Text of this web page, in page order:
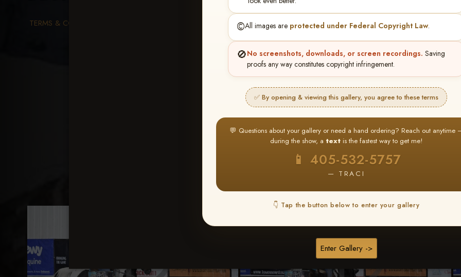
©️All images are protected under Federal Copyright Law.
🚫No screenshots, downloads, or screen recordings. Saving
proofs any way constitutes copyright infringement.
✅ By opening & viewing this gallery, you agree to these terms
💬 Questions about your gallery or need a hand ordering? Reach out anytime
during the show, a text is the fastest way to get me!
📱 405-532-5757
— TRACI
👇 Tap the button below to enter your gallery
Enter Gallery ->
TERMS & CONDITIONS
★ ★ ★
BUY ALL FAVORITES SPECIAL!
It's easy to buy just your favorite photos!
Create an account orLog In 2 Find your album and favorite your
images throughout the show
3 Go toMy
then click